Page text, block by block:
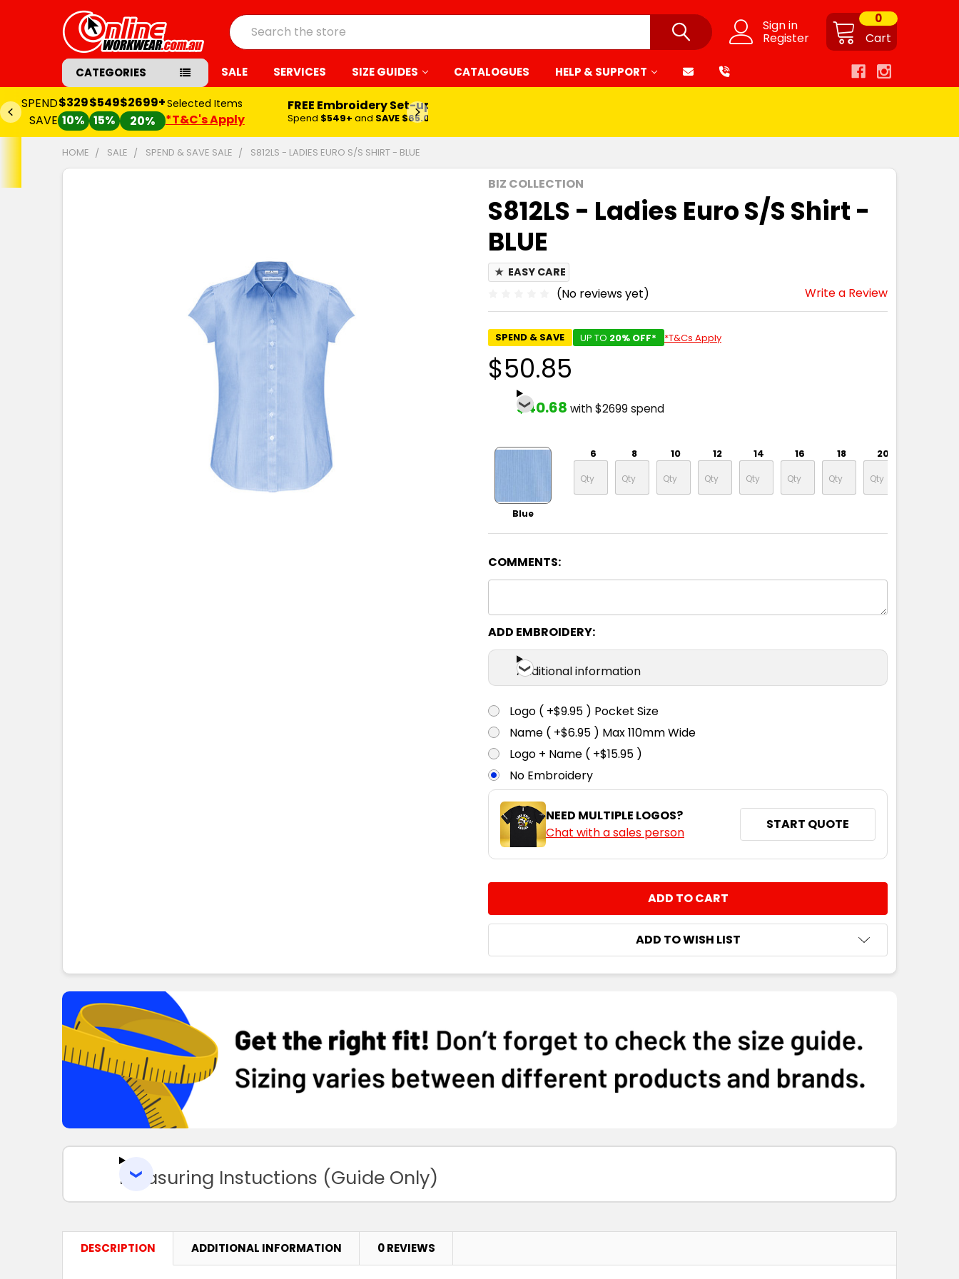
Sign in
Register Cart
0
Search
CATEGORIES SALE SERVICES SIZE GUIDES CATALOGUES HELP & SUPPORT
SPEND
SAVE
$329
10%
$549
15%
$2699+
20%
Selected Items
*T&C's Apply
FREE Embroidery Set-up*
Spend $549+ and SAVE $65.00
HOME SALE SPEND & SAVE SALE S812LS - LADIES EURO S/S SHIRT - BLUE
BIZ COLLECTION
S812LS - Ladies Euro S/S Shirt -
BLUE
★ EASY CARE
(No reviews yet) Write a Review
SPEND & SAVE UP TO 20% OFF* *T&Cs Apply
$50.85
$40.68 with $2699 spend
Blue
6 8 10 12 14 16 18 20
COMMENTS:
ADD EMBROIDERY:
Additional information
Logo ( +$9.95 ) Pocket Size
Name ( +$6.95 ) Max 110mm Wide
Logo + Name ( +$15.95 )
No Embroidery
NEED MULTIPLE LOGOS?
Chat with a sales person
START QUOTE
INCREASE QUANTITY:
ADD TO WISH LIST
Measuring Instuctions (Guide Only)
DESCRIPTION ADDITIONAL INFORMATION 0 REVIEWS